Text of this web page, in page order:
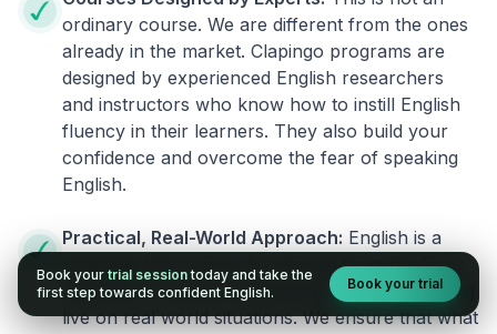
ordinary course. We are different from the ones
already in the market. Clapingo programs are
designed by experienced English researchers
and instructors who know how to instill English
fluency in their learners. They also build your
confidence and overcome the fear of speaking
English.
Practical, Real-World Approach: English is a
language that cannot be learned from books or
materials. It can be conquered only by practicing
live on real world situations. We ensure that what
Book your trial session today and take the
first step towards confident English.
Book your trial